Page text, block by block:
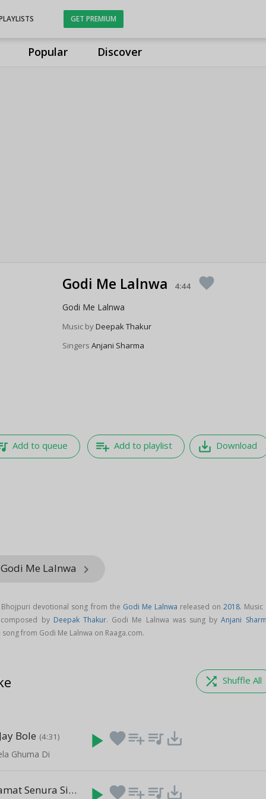
Popular Discover
GET PREMIUM
Godi Me Lalnwa 4:44 favorite
Godi Me Lalnwa
Music byDeepak Thakur
SingersAnjani Sharma
Add to queue playlist_add Add to playlist save_alt Download
Me Lalnwa keyboard_arrow_right
devotional song from the Godi Me Lalnwa released on2018.
by Deepak Thakur. Godi Me Lalnwa was sung byAnjani
from Godi Me Lalnwa on Raaga.com.
shuffle Shuffle All
Bole (4:31)
Ghuma Di
play_arrow favoriteplaylist_add queue_music save_alt
Rakhiha Salamat Senura Sinhorawa (3:26)
favoriteplaylist_add queue_music save_alt